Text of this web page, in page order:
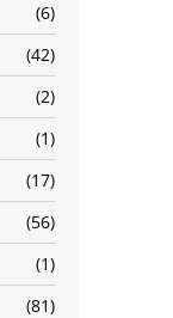
6
42
2
1
17
56
1
81